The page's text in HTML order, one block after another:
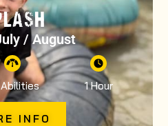
/ August
1 Hour
INFO